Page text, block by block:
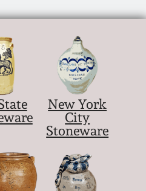
New York
City
Stoneware